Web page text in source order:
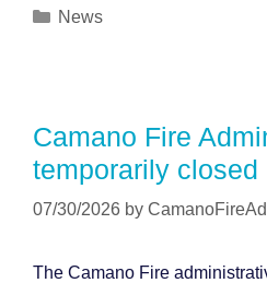
Categories
News
Camano Fire
temporarily closed
07/30/2026 by
The Camano Fire